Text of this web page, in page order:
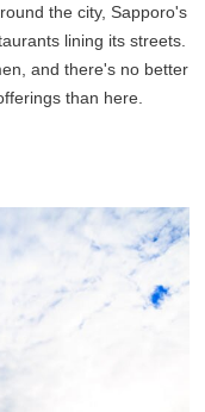
the city, Sapporo's
lining its streets.
and there's no better
than here.